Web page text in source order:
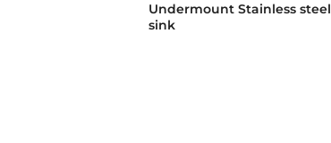
Undermount Stainless steel
sink